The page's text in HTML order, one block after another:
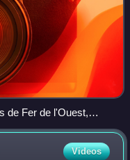
de Fer de l'Ouest,
Videos